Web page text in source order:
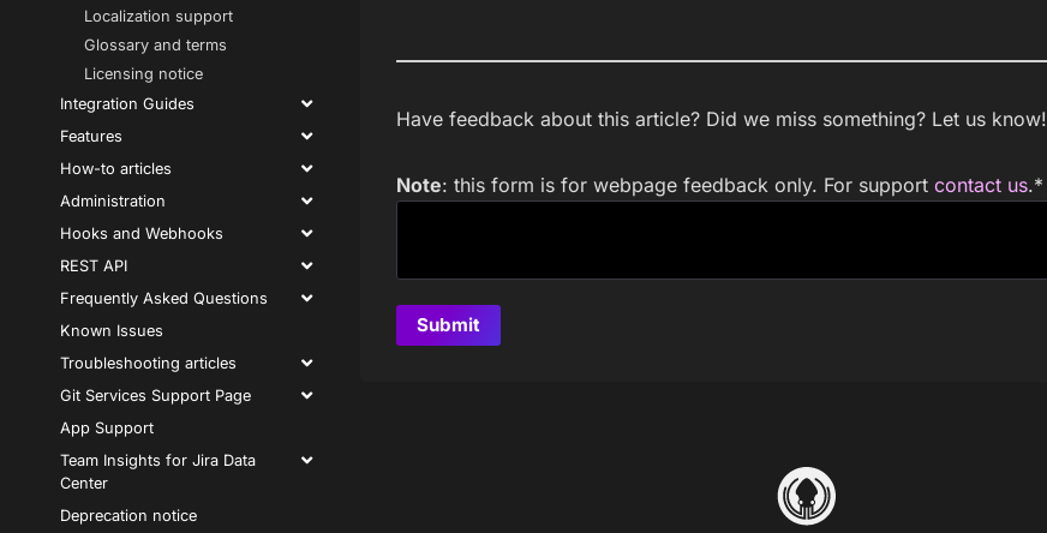
Localization support
Glossary and terms
Licensing notice
Integration Guides
Features
How-to articles
Administration
Hooks and Webhooks
REST API
Frequently Asked Questions
Known Issues
Troubleshooting articles
Git Services Support Page
App Support
Team Insights for Jira Data
Center
Deprecation notice
Have feedback about this article? Did we miss something? Let us know!
Note: this form is for webpage feedback only. For support contact us.*